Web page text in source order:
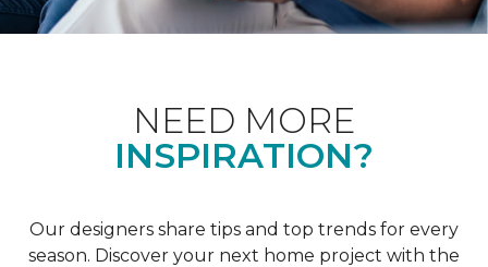
NEED MORE
INSPIRATION?
Our designers share tips and top trends for every
season. Discover your next home project with the